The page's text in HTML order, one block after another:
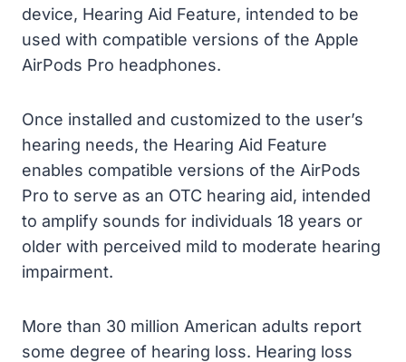
device, Hearing Aid Feature, intended to be
used with compatible versions of the Apple
AirPods Pro headphones.
Once installed and customized to the user’s
hearing needs, the Hearing Aid Feature
enables compatible versions of the AirPods
Pro to serve as an OTC hearing aid, intended
to amplify sounds for individuals 18 years or
older with perceived mild to moderate hearing
impairment.
More than 30 million American adults report
some degree of hearing loss. Hearing loss